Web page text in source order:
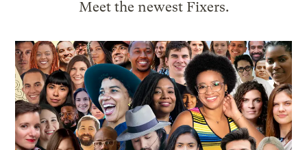
Meet the newest Fixers.